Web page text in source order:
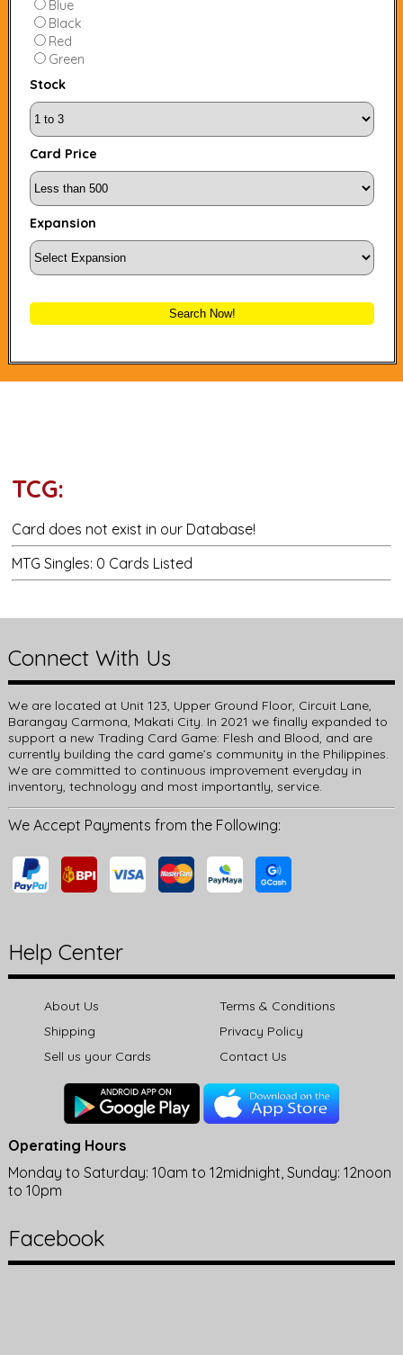
Blue
Black
Red
Green
Stock
Card Price
Expansion
Search Now!
TCG:
Card does not exist in our Database!
MTG Singles: 0 Cards Listed
Connect With Us
We are located at Unit 123, Upper Ground Floor, Circuit Lane,
Barangay Carmona, Makati City. In 2021 we finally expanded to
support a new Trading Card Game: Flesh and Blood, and are
currently building the card game’s community in the Philippines.
We are committed to continuous improvement everyday in
inventory, technology and most importantly, service.
We Accept Payments from the Following:
Help Center
About Us
Terms & Conditions
Shipping
Privacy Policy
Sell us your Cards
Contact Us
Operating Hours
Monday to Saturday: 10am to 12midnight, Sunday: 12noon
to 10pm
Facebook